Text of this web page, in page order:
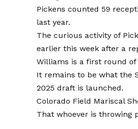
Pickens counted 59
last year.
The curious activity of
earlier this week after a
Williams is a first round of
It remains to be what the
2025 draft is launched.
Colorado Field Mariscal
That whoever is throwing